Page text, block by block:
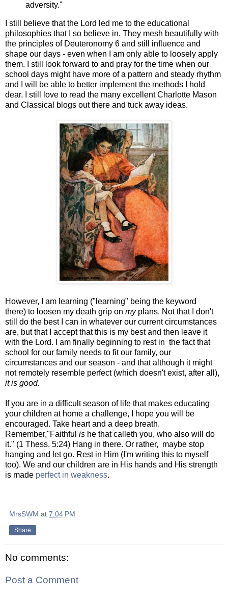
adversity."
I still believe that the Lord led me to the educational
philosophies that I so believe in. They mesh beautifully with
the principles of Deuteronomy 6 and still influence and
shape our days - even when I am only able to loosely apply
them. I still look forward to and pray for the time when our
school days might have more of a pattern and steady rhythm
and I will be able to better implement the methods I hold
dear. I still love to read the many excellent Charlotte Mason
and Classical blogs out there and tuck away ideas.
However, I am learning ("learning" being the keyword
there) to loosen my death grip on myplans. Not that I don't
still do the best I can in whatever our current circumstances
are, but that I accept that this is my best and then leave it
with the Lord. I am finally beginning to rest in the fact that
school for our family needs to fit our family, our
circumstances and our season - and that although it might
not remotely resemble perfect (which doesn't exist, after all),
itis good.
If you are in a difficult season of life that makes educating
your children at home a challenge, I hope you will be
encouraged. Take heart and a deep breath.
Remember,"Faithful is he that calleth you, who also will do
it." (1 Thess. 5:24) Hang in there. Or rather, maybe stop
hanging and let go. Rest in Him (I'm writing this to myself
too). We and our children are in His hands and His strength
is made perfect in weakness.
MrsSWM at 7:04 PM
Share
No comments:
Post a Comment